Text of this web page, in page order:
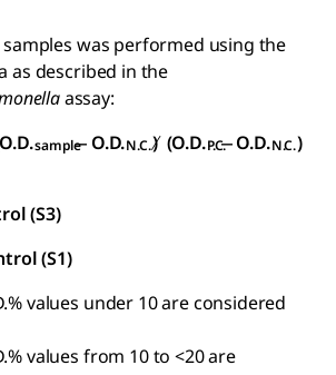
was performed using the
as described in the
assay:
sample̶ O.D.N.C.) ̸ (O.D.P.C.̶ O.D.N.C.)
(S3)
(S1)
values under 10 are considered
values from 10 to <20 are